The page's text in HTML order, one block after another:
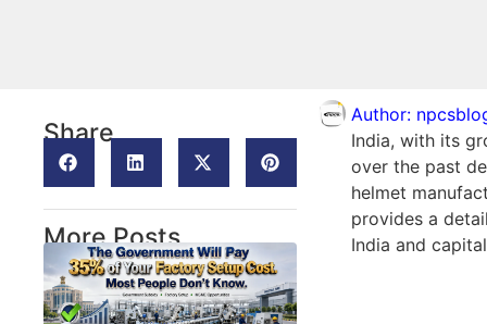
Share
More Posts
Author:
India, with its
over the past
helmet
provides a
India and